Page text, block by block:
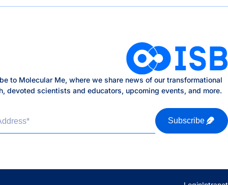
to Molecular Me, where we share news of our transformational
devoted scientists and educators, upcoming events, and more.
Subscribe